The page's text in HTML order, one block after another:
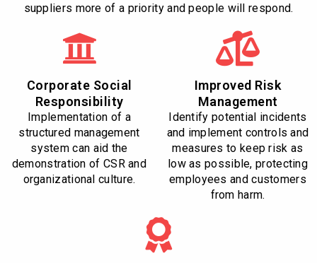
suppliers more of a priority and people will respond.
Corporate Social
Responsibility
Implementation of a
structured management
system can aid the
demonstration of CSR and
organizational culture.
Improved Risk
Management
Identify potential incidents
and implement controls and
measures to keep risk as
low as possible, protecting
employees and customers
from harm.